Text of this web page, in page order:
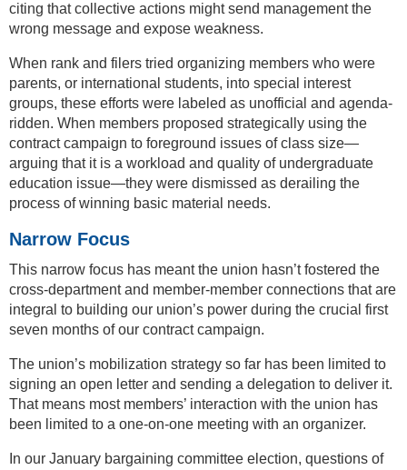
citing that collective actions might send management the
wrong message and expose weakness.
When rank and filers tried organizing members who were
parents, or international students, into special interest
groups, these efforts were labeled as unofficial and agenda-
ridden. When members proposed strategically using the
contract campaign to foreground issues of class size—
arguing that it is a workload and quality of undergraduate
education issue—they were dismissed as derailing the
process of winning basic material needs.
Narrow Focus
This narrow focus has meant the union hasn’t fostered the
cross-department and member-member connections that are
integral to building our union’s power during the crucial first
seven months of our contract campaign.
The union’s mobilization strategy so far has been limited to
signing an open letter and sending a delegation to deliver it.
That means most members’ interaction with the union has
been limited to a one-on-one meeting with an organizer.
In our January bargaining committee election, questions of